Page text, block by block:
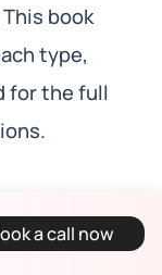
book
type,
for the full
on
a call now